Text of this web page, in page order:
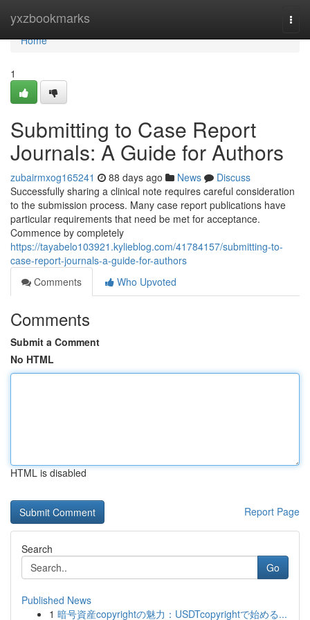
yxzbookmarks
Home
Home
1
Submitting to Case Report
Journals: A Guide for Authors
zubairmxog165241 88 days ago News
Discuss
Successfully sharing a clinical note requires careful consideration
to the submission process. Many case report publications have
particular requirements that need be met for acceptance.
Commence by completely
https://tayabelo103921.kylieblog.com/41784157/submitting-to-
case-report-journals-a-guide-for-authors
Comments
Who Upvoted
Comments
Submit a Comment
No HTML
HTML is disabled
Report Page
Search
Go
Published News
1 暗号資産copyrightの魅力：USDTcopyrightで始める...